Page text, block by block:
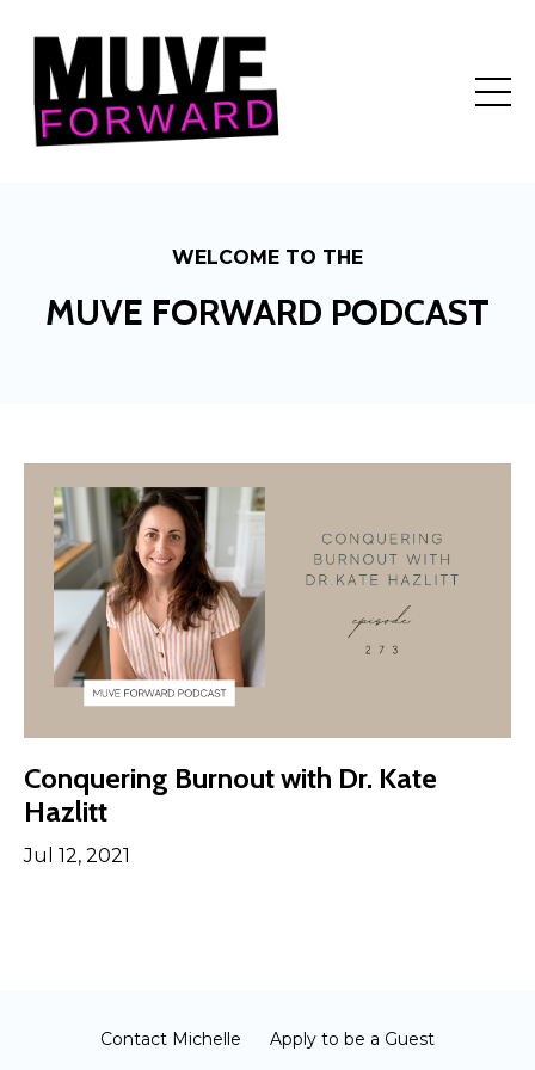
WELCOME TO THE
MUVE FORWARD PODCAST
Conquering Burnout with Dr. Kate
Hazlitt
Jul 12, 2021
Contact Michelle Apply to be a Guest